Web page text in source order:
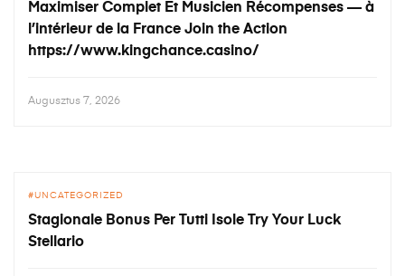
Maximiser Complet Et Musicien Récompenses — à
l’intérieur de la France Join the Action
https://www.kingchance.casino/
Augusztus 7, 2026
UNCATEGORIZED
Stagionale Bonus Per Tutti Isole Try Your Luck
Stellario